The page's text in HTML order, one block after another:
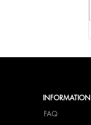
INFORMATION
FAQ